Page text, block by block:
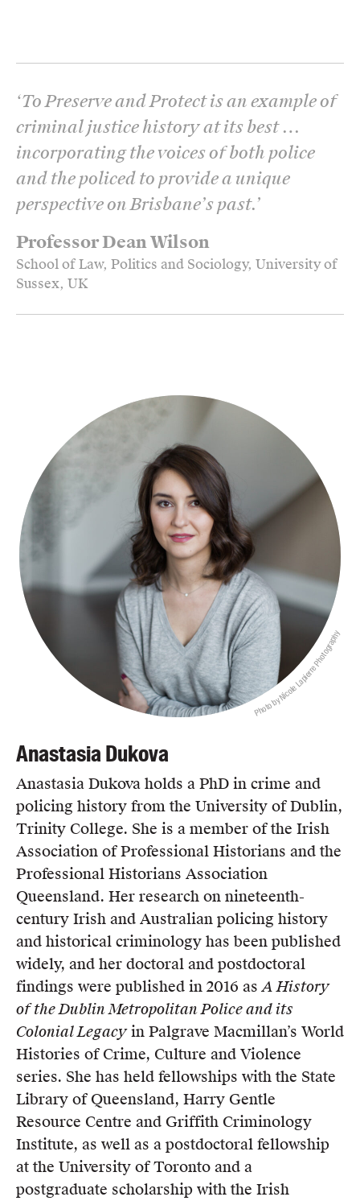
Professor Dean Wilson
School of Law, Politics and Sociology, University of
Sussex, UK
‘To Preserve and Protect is an example of
criminal justice history at its best …
incorporating the voices of both police
and the policed to provide a unique
perspective on Brisbane’s past.’
Photo by Nicole Lapierre Photography
Anastasia Dukova
Anastasia Dukova holds a PhD in crime and
policing history from the University of Dublin,
Trinity College. She is a member of the Irish
Association of Professional Historians and the
Professional Historians Association
Queensland. Her research on nineteenth-
century Irish and Australian policing history
and historical criminology has been published
widely, and her doctoral and postdoctoral
findings were published in 2016 asA History
of the Dublin Metropolitan Police and its
Colonial Legacyin Palgrave Macmillan’s World
Histories of Crime, Culture and Violence
series. She has held fellowships with the State
Library of Queensland, Harry Gentle
Resource Centre and Griffith Criminology
Institute, as well as a postdoctoral fellowship
at the University of Toronto and a
postgraduate scholarship with the Irish